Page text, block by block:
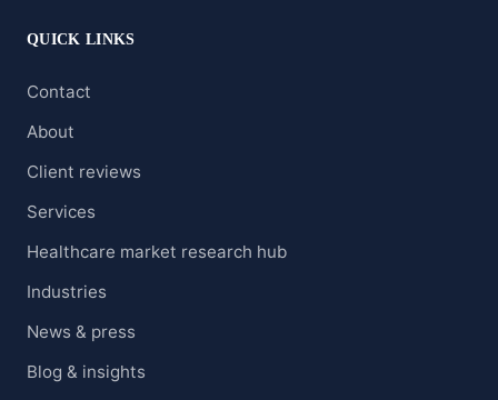
QUICK LINKS
Contact
About
Client reviews
Services
Healthcare market research hub
Industries
News & press
Blog & insights